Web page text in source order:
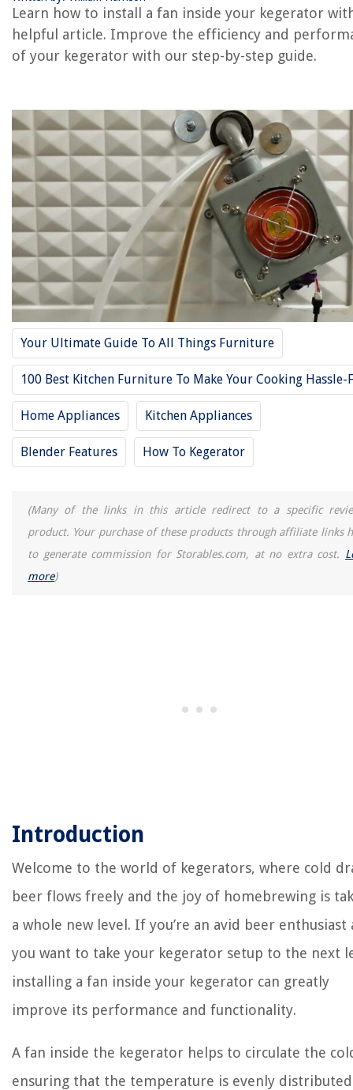
Learn how to install a fan inside your kegerator
helpful article. Improve the efficiency and
of your kegerator with our step-by-step guide.
Your Ultimate Guide To All Things Furniture
100 Best Kitchen Furniture To Make Your Cooking Hassle-
Home Appliances Kitchen Appliances
Blender Features How To Kegerator
(Many of the links in this article redirect to a specific
product. Your purchase of these products through affiliate links
to generate commission for Storables.com, at no extra cost.
more)
Introduction
Welcome to the world of kegerators, where cold
beer flows freely and the joy of homebrewing is
a whole new level. If you’re an avid beer enthusiast
you want to take your kegerator setup to the next
installing a fan inside your kegerator can greatly
improve its performance and functionality.
A fan inside the kegerator helps to circulate the
ensuring that the temperature is evenly distributed
RELATED ARTICLES
How To Install An Attic Exhaust Fan
How To Install A Whole House Fan
How Much To Install An Attic Fan
REVIEWS
The Rise of Pet-Conscious Home Design: 4 Ways It's Changing
Homes
How Big Is A 120 Square Feet Shed
How To Fix The Error Code LE For LG Dishwasher
How High Should An Electric Fireplace Be Off The Floor
Who Makes Paramount Hand Tools?